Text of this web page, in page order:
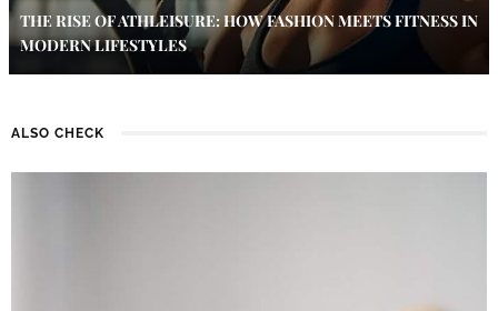
THE RISE OF ATHLEISURE: HOW FASHION MEETS FITNESS IN
MODERN LIFESTYLES
ALSO CHECK